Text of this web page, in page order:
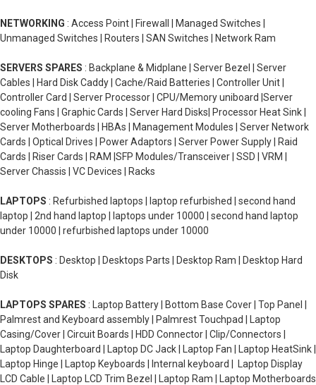
NETWORKING : Access Point | Firewall | Managed Switches |
Unmanaged Switches | Routers | SAN Switches | Network Ram
SERVERS SPARES : Backplane & Midplane | Server Bezel | Server
Cables | Hard Disk Caddy | Cache/Raid Batteries | Controller Unit |
Controller Card | Server Processor | CPU/Memory uniboard |Server
cooling Fans | Graphic Cards | Server Hard Disks| Processor Heat Sink |
Server Motherboards | HBAs | Management Modules | Server Network
Cards | Optical Drives | Power Adaptors | Server Power Supply | Raid
Cards | Riser Cards | RAM |SFP Modules/Transceiver | SSD | VRM |
Server Chassis | VC Devices | Racks
LAPTOPS : Refurbished laptops | laptop refurbished | second hand
laptop | 2nd hand laptop | laptops under 10000 | second hand laptop
under 10000 | refurbished laptops under 10000
DESKTOPS : Desktop | Desktops Parts | Desktop Ram | Desktop Hard
Disk
LAPTOPS SPARES : Laptop Battery | Bottom Base Cover | Top Panel |
Palmrest and Keyboard assembly | Palmrest Touchpad | Laptop
Casing/Cover | Circuit Boards | HDD Connector | Clip/Connectors |
Laptop Daughterboard | Laptop DC Jack | Laptop Fan | Laptop HeatSink |
Laptop Hinge | Laptop Keyboards | Internal keyboard | Laptop Display
LCD Cable | Laptop LCD Trim Bezel | Laptop Ram | Laptop Motherboards